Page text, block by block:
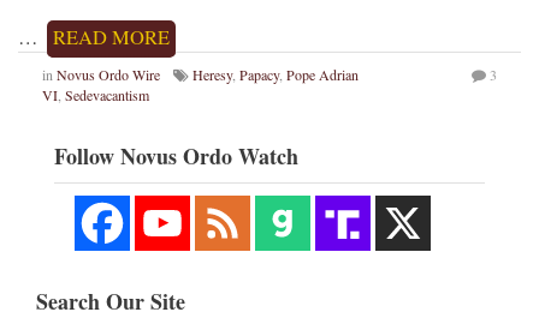
…
READ MORE
in Novus Ordo Wire Heresy, Papacy, Pope Adrian
VI Sedevacantism
3
Follow Novus Ordo Watch
Search Our Site